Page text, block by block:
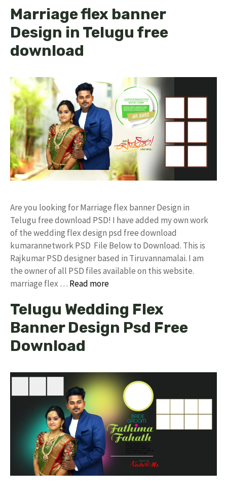
Marriage flex banner
Design in Telugu free
download
Are you looking for Marriage flex banner Design in
Telugu free download PSD! I have added my own work
of the wedding flex design psd free download
kumarannetwork PSD File Below to Download. This is
Rajkumar PSD designer based in Tiruvannamalai. I am
the owner of all PSD files available on this website.
marriage flex … Read more
Telugu Wedding Flex
Banner Design Psd Free
Download